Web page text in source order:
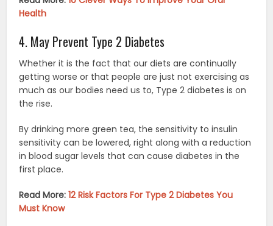
Health
4. May Prevent Type 2 Diabetes
Whether it is the fact that our diets are continually
getting worse or that people are just not exercising as
much as our bodies need us to, Type 2 diabetes is on
the rise.
By drinking more green tea, the sensitivity to insulin
sensitivity can be lowered, right along with a reduction
in blood sugar levels that can cause diabetes in the
first place.
Read More:12 Risk Factors For Type 2 Diabetes You
Must Know